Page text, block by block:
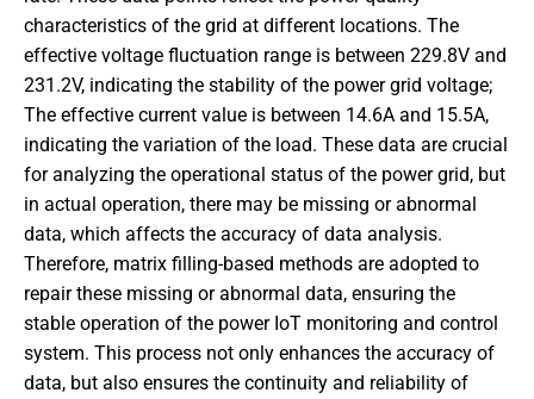
characteristics of the grid at different locations. The
effective voltage fluctuation range is between 229.8V and
231.2V, indicating the stability of the power grid voltage;
The effective current value is between 14.6A and 15.5A,
indicating the variation of the load. These data are crucial
for analyzing the operational status of the power grid, but
in actual operation, there may be missing or abnormal
data, which affects the accuracy of data analysis.
Therefore, matrix filling-based methods are adopted to
repair these missing or abnormal data, ensuring the
stable operation of the power IoT monitoring and control
system. This process not only enhances the accuracy of
data, but also ensures the continuity and reliability of